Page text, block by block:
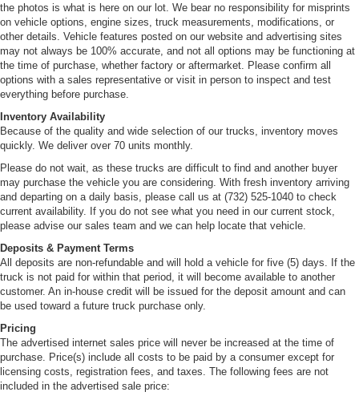
the photos is what is here on our lot. We bear no responsibility for misprints
on vehicle options, engine sizes, truck measurements, modifications, or
other details. Vehicle features posted on our website and advertising sites
may not always be 100% accurate, and not all options may be functioning at
the time of purchase, whether factory or aftermarket. Please confirm all
options with a sales representative or visit in person to inspect and test
everything before purchase.
Inventory Availability
Because of the quality and wide selection of our trucks, inventory moves
quickly. We deliver over 70 units monthly.
Please do not wait, as these trucks are difficult to find and another buyer
may purchase the vehicle you are considering. With fresh inventory arriving
and departing on a daily basis, please call us at (732) 525-1040 to check
current availability. If you do not see what you need in our current stock,
please advise our sales team and we can help locate that vehicle.
Deposits & Payment Terms
All deposits are non-refundable and will hold a vehicle for five (5) days. If the
truck is not paid for within that period, it will become available to another
customer. An in-house credit will be issued for the deposit amount and can
be used toward a future truck purchase only.
Pricing
The advertised internet sales price will never be increased at the time of
purchase. Price(s) include all costs to be paid by a consumer except for
licensing costs, registration fees, and taxes. The following fees are not
included in the advertised sale price: